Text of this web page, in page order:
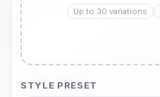
Up to 30 variations
STYLE PRESET